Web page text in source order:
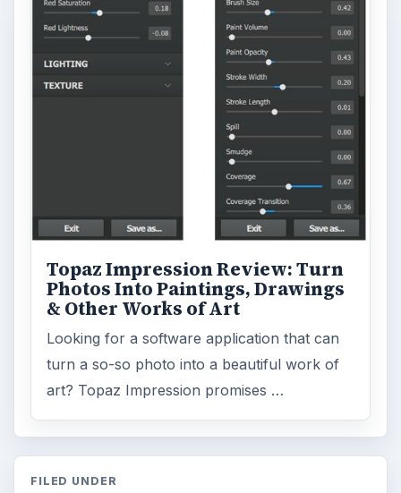
Topaz Impression Review: Turn
Photos Into Paintings, Drawings
& Other Works of Art
Looking for a software application that can
turn a so-so photo into a beautiful work of
art? Topaz Impression promises …
FILED UNDER